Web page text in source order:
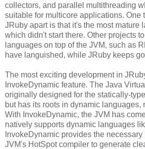
collectors, and parallel multithreading
suitable for multicore applications. One
JRuby apart is that it's the most mature
which didn't start there. Other projects
languages on top of the JVM, such as
have languished, while JRuby keeps
The most exciting development in
InvokeDynamic feature. The Java
originally designed for the statically-
but has its roots in dynamic languages,
With InvokeDynamic, the JVM has
natively supports dynamic languages
InvokeDynamic provides the
JVM's HotSpot compiler to generate